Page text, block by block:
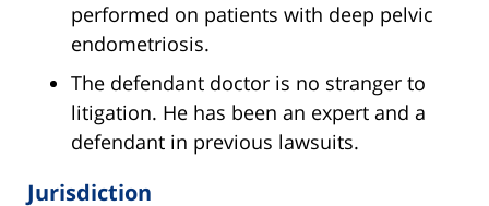
performed on patients with deep pelvic
endometriosis.
The defendant doctor is no stranger to
litigation. He has been an expert and a
defendant in previous lawsuits.
Jurisdiction